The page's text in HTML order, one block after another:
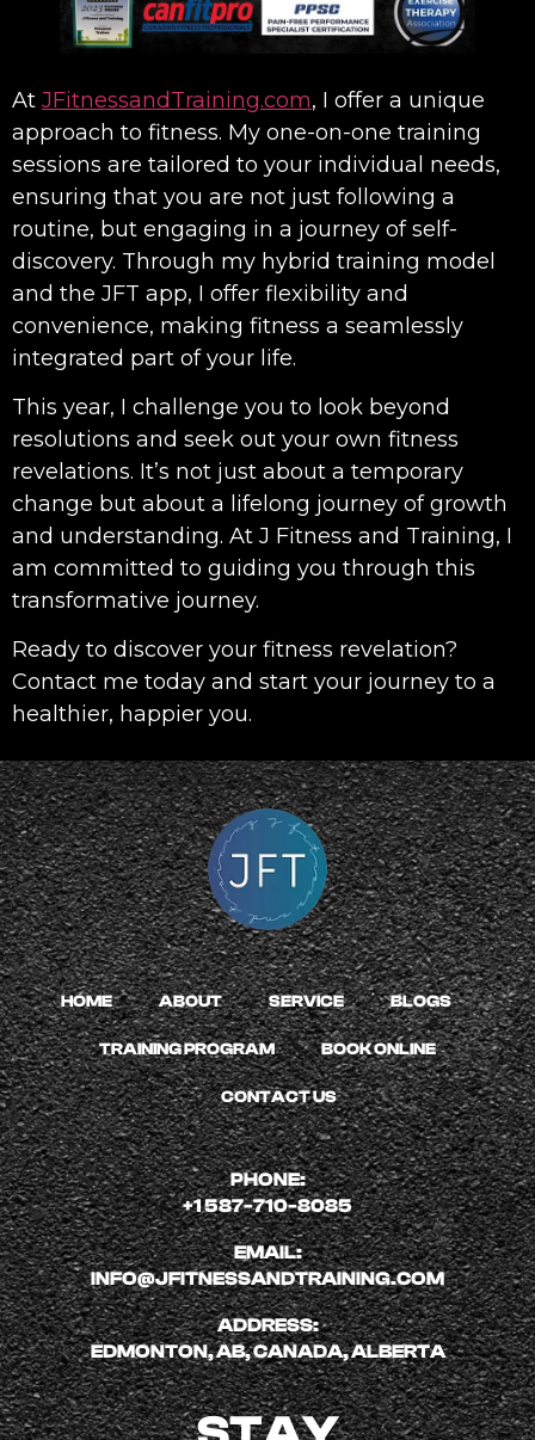
At JFitnessandTraining.com, I offer a unique
approach to fitness. My one-on-one training
sessions are tailored to your individual needs,
ensuring that you are not just following a
routine, but engaging in a journey of self-
discovery. Through my hybrid training model
and the JFT app, I offer flexibility and
convenience, making fitness a seamlessly
integrated part of your life.
This year, I challenge you to look beyond
resolutions and seek out your own fitness
revelations. It’s not just about a temporary
change but about a lifelong journey of growth
and understanding. At J Fitness and Training, I
am committed to guiding you through this
transformative journey.
Ready to discover your fitness revelation?
Contact me today and start your journey to a
healthier, happier you.
HOME ABOUT SERVICE BLOGS
TRAINING PROGRAM BOOK ONLINE
CONTACT US
PHONE:
+1 587-710-8085
EMAIL:
INFO@JFITNESSANDTRAINING.COM
ADDRESS:
EDMONTON, AB, CANADA, ALBERTA